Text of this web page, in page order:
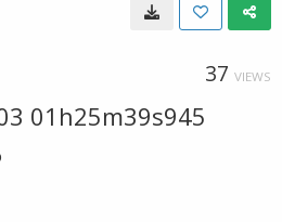
37 VIEWS
01h25m39s945